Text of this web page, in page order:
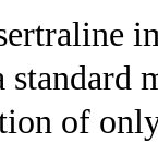
standard
of